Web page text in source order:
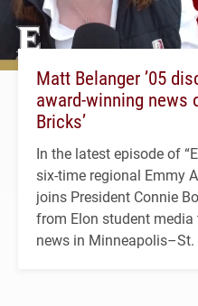
Matt Belanger ’05
award-winning news
Bricks’
In the latest episode of
six-time regional Emmy
joins President Connie
from Elon student
news in Minneapolis–St.